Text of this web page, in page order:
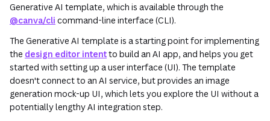
Generative AI template, which is available through the
@canva/cli command-line interface (CLI).
The Generative AI template is a starting point for implementing
the design editor intentto build an AI app, and helps you get
started with setting up a user interface (UI). The template
doesn't connect to an AI service, but provides an image
generation mock-up UI, which lets you explore the UI without a
potentially lengthy AI integration step.